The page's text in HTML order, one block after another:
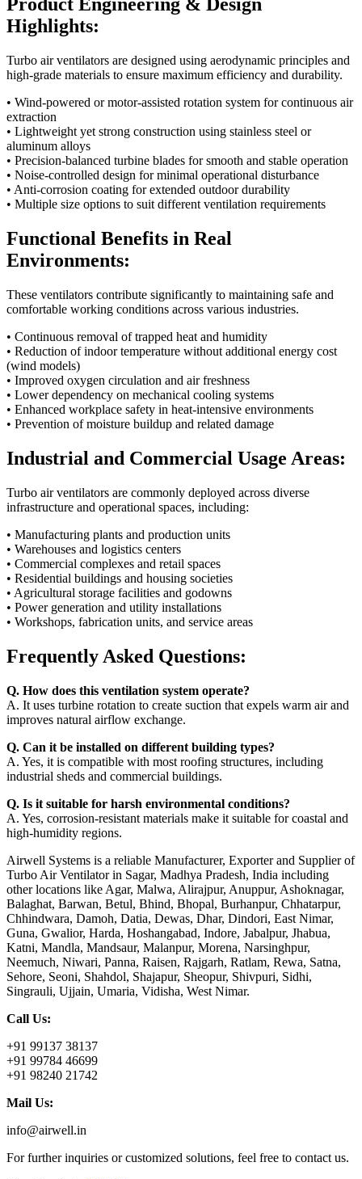
Product Engineering & Design
Highlights:
Turbo air ventilators are designed using aerodynamic principles and
high-grade materials to ensure maximum efficiency and durability.
• Wind-powered or motor-assisted rotation system for continuous air
extraction
• Lightweight yet strong construction using stainless steel or
aluminum alloys
• Precision-balanced turbine blades for smooth and stable operation
• Noise-controlled design for minimal operational disturbance
• Anti-corrosion coating for extended outdoor durability
• Multiple size options to suit different ventilation requirements
Functional Benefits in Real
Environments:
These ventilators contribute significantly to maintaining safe and
comfortable working conditions across various industries.
• Continuous removal of trapped heat and humidity
• Reduction of indoor temperature without additional energy cost
(wind models)
• Improved oxygen circulation and air freshness
• Lower dependency on mechanical cooling systems
• Enhanced workplace safety in heat-intensive environments
• Prevention of moisture buildup and related damage
Industrial and Commercial Usage Areas:
Turbo air ventilators are commonly deployed across diverse
infrastructure and operational spaces, including:
• Manufacturing plants and production units
• Warehouses and logistics centers
• Commercial complexes and retail spaces
• Residential buildings and housing societies
• Agricultural storage facilities and godowns
• Power generation and utility installations
• Workshops, fabrication units, and service areas
Frequently Asked Questions:
Q. How does this ventilation system operate?
A. It uses turbine rotation to create suction that expels warm air and
improves natural airflow exchange.
Q. Can it be installed on different building types?
A. Yes, it is compatible with most roofing structures, including
industrial sheds and commercial buildings.
Q. Is it suitable for harsh environmental conditions?
A. Yes, corrosion-resistant materials make it suitable for coastal and
high-humidity regions.
Airwell Systems is a reliable Manufacturer, Exporter and Supplier of
Turbo Air Ventilator in Sagar, Madhya Pradesh, India including
other locations like Agar, Malwa, Alirajpur, Anuppur, Ashoknagar,
Balaghat, Barwan, Betul, Bhind, Bhopal, Burhanpur, Chhatarpur,
Chhindwara, Damoh, Datia, Dewas, Dhar, Dindori, East Nimar,
Guna, Gwalior, Harda, Hoshangabad, Indore, Jabalpur, Jhabua,
Katni, Mandla, Mandsaur, Malanpur, Morena, Narsinghpur,
Neemuch, Niwari, Panna, Raisen, Rajgarh, Ratlam, Rewa, Satna,
Sehore, Seoni, Shahdol, Shajapur, Sheopur, Shivpuri, Sidhi,
Singrauli, Ujjain, Umaria, Vidisha, West Nimar.
Call Us:
+91 99137 38137
+91 99784 46699
+91 98240 21742
Mail Us:
info@airwell.in
For further inquiries or customized solutions, feel free to contact us.